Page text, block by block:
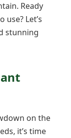
Ready
Let’s
stunning
on the
it’s time